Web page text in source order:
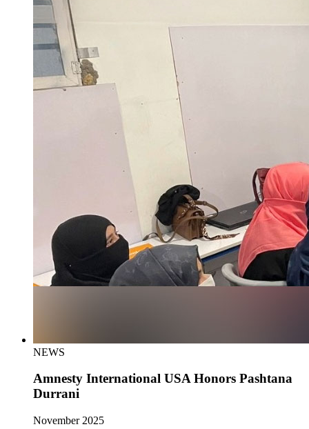
NEWS
Amnesty International USA Honors Pashtana
Durrani
November 2025